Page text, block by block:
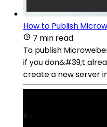
How to Publish
7 min read
To publish
if you don&#39;t
create a new server